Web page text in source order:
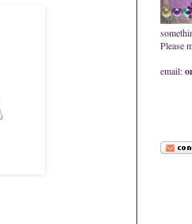
Please
email: